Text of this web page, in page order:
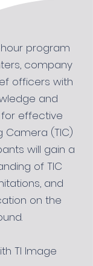
program
company
officers with
and
for effective
Camera (TIC)
will gain a
of TIC
and
on the
TI Image